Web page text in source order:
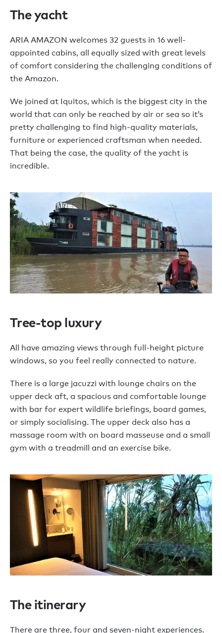
The yacht
ARIA AMAZON welcomes 32 guests in 16 well-
appointed cabins, all equally sized with great levels
of comfort considering the challenging conditions of
the Amazon.
We joined at Iquitos, which is the biggest city in the
world that can only be reached by air or sea so it’s
pretty challenging to find high-quality materials,
furniture or experienced craftsman when needed.
That being the case, the quality of the yacht is
incredible.
Tree-top luxury
All have amazing views through full-height picture
windows, so you feel really connected to nature.
There is a large jacuzzi with lounge chairs on the
upper deck aft, a spacious and comfortable lounge
with bar for expert wildlife briefings, board games,
or simply socialising. The upper deck also has a
massage room with on board masseuse and a small
gym with a treadmill and an exercise bike.
The itinerary
There are three, four and seven-night experiences.